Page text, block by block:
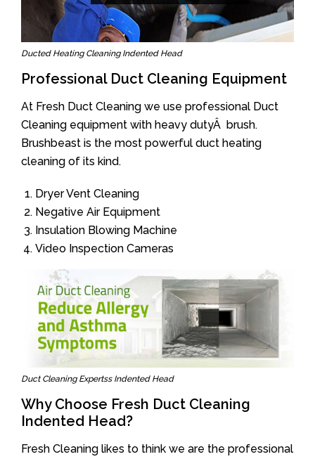
Ducted Heating Cleaning Indented Head
Professional Duct Cleaning Equipment
At Fresh Duct Cleaning we use professional Duct
Cleaning equipment with heavy dutyÂ brush.
Brushbeast is the most powerful duct heating
cleaning of its kind.
Dryer Vent Cleaning
Negative Air Equipment
Insulation Blowing Machine
Video Inspection Cameras
Duct Cleaning Expertss Indented Head
Why Choose Fresh Duct Cleaning
Indented Head?
Fresh Cleaning likes to think we are the professional